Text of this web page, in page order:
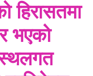
हिरासतमा
भएको